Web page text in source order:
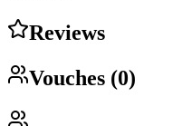
Reviews
Vouches (0)